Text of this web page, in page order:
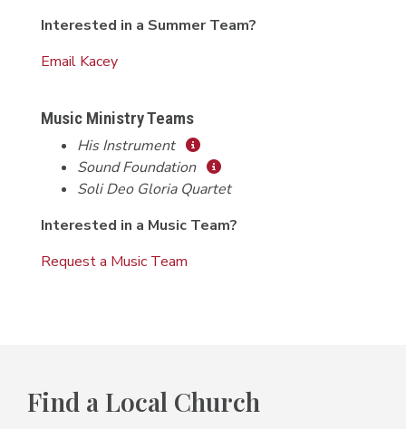
Interested in a Summer Team?
Email Kacey
Music Ministry Teams
His Instrument
Sound Foundation
Soli Deo Gloria Quartet
Interested in a Music Team?
Request a Music Team
Find a Local Church